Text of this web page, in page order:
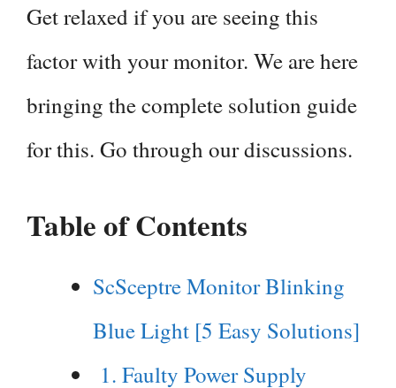
Get relaxed if you are seeing this
factor with your monitor. We are here
bringing the complete solution guide
for this. Go through our discussions.
Table of Contents
ScSceptre Monitor Blinking
Blue Light [5 Easy Solutions]
1. Faulty Power Supply